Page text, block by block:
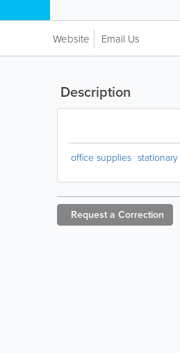
Website Email Us
Description
office supplies stationary
Request a Correction